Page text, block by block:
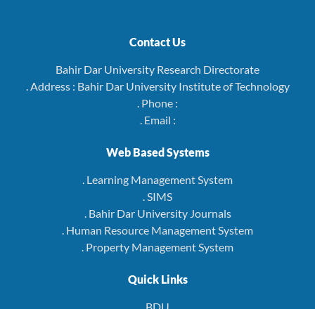
Contact Us
Bahir Dar University Research Directorate
. Address : Bahir Dar University Institute of Technology
. Phone :
. Email :
Web Based Systems
. Learning Management System
. SIMS
. Bahir Dar University Journals
. Human Resource Management System
. Property Management System
Quick Links
BDU